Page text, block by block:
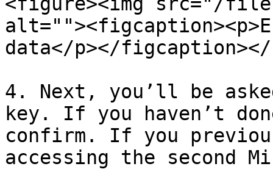
data</p></
4. Next, you’ll be
key. If you haven’t
confirm. If you
accessing the second